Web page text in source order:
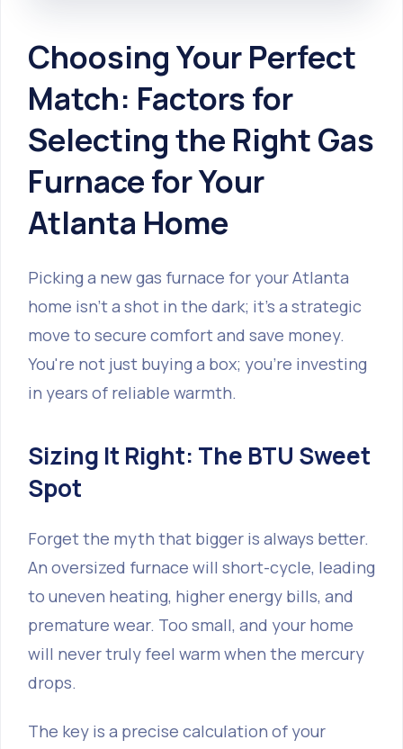
Choosing Your Perfect
Match: Factors for
Selecting the Right Gas
Furnace for Your
Atlanta Home
Picking a new gas furnace for your Atlanta
home isn't a shot in the dark; it's a strategic
move to secure comfort and save money.
You're not just buying a box; you're investing
in years of reliable warmth.
Sizing It Right: The BTU Sweet
Spot
Forget the myth that bigger is always better.
An oversized furnace will short-cycle, leading
to uneven heating, higher energy bills, and
premature wear. Too small, and your home
will never truly feel warm when the mercury
drops.
The key is a precise calculation of your